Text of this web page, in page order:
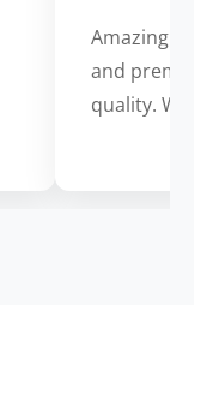
Amazing
and
quality.